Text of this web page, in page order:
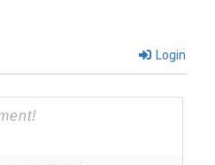
Login